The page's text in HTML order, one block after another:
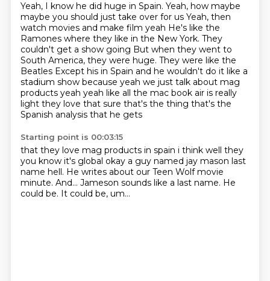
Yeah, I know he did huge in Spain. Yeah, how maybe
maybe you should just take over for us Yeah, then
watch movies and make film yeah He's like the
Ramones where they like in the New York. They
couldn't get a show going But when they went to
South America, they were huge. They were like the
Beatles Except his in Spain and he wouldn't do it like a
stadium show because yeah we just talk about mag
products yeah yeah like all the mac book air is really
light they love that sure that's the thing that's the
Spanish analysis that he gets
Starting point is 00:03:15
that they love mag products in spain i think well they
you know it's global okay a guy named jay mason last
name hell. He writes about our Teen Wolf movie
minute. And... Jameson sounds like a last name. He
could be. It could be, um...